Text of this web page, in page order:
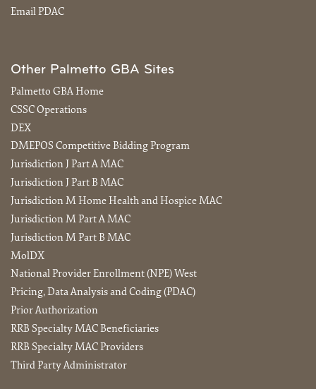
Email PDAC
Other Palmetto GBA Sites
Palmetto GBA Home
CSSC Operations
DEX
DMEPOS Competitive Bidding Program
Jurisdiction J Part A MAC
Jurisdiction J Part B MAC
Jurisdiction M Home Health and Hospice MAC
Jurisdiction M Part A MAC
Jurisdiction M Part B MAC
MolDX
National Provider Enrollment (NPE) West
Pricing, Data Analysis and Coding (PDAC)
Prior Authorization
RRB Specialty MAC Beneficiaries
RRB Specialty MAC Providers
Third Party Administrator